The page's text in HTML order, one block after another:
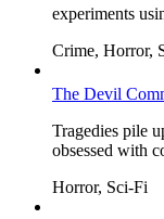
experiments
Crime, Horror,
The Devil
Tragedies pile
obsessed with
Horror, Sci-Fi